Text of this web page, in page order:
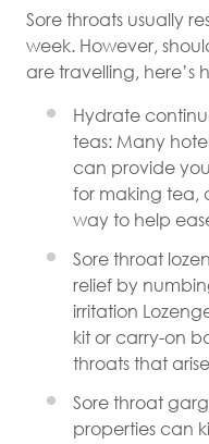
Sore throats usually
week. However,
are travelling, here’s
Hydrate
teas: Many
can provide
for making tea,
way to help
Sore throat
relief by
irritation
kit or carry-on
throats that
Sore throat
properties can